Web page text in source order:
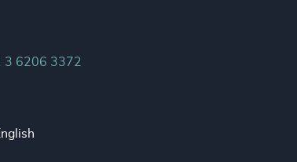
3 6206 3372